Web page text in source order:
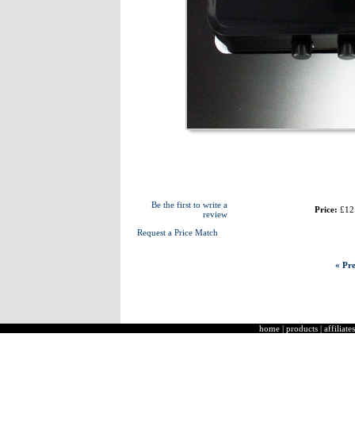
Be the first to write a
review
Request a Price Match
Price:
«
home | products | affiliates